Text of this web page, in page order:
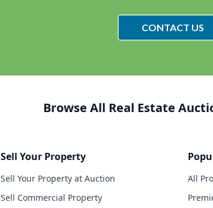
CONTACT US
Browse All Real Estate
Sell Your Property
Sell Your Property at Auction
Sell Commercial Property
All